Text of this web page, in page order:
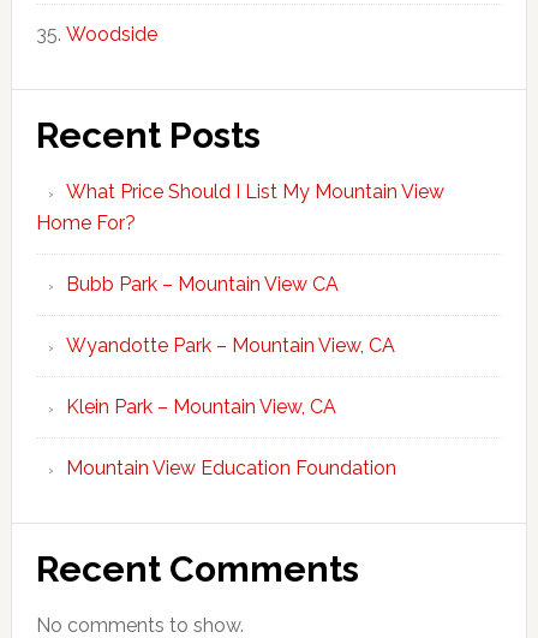
Woodside
Recent Posts
What Price Should I List My Mountain View
Home For?
Bubb Park – Mountain View CA
Wyandotte Park – Mountain View, CA
Klein Park – Mountain View, CA
Mountain View Education Foundation
Recent Comments
No comments to show.